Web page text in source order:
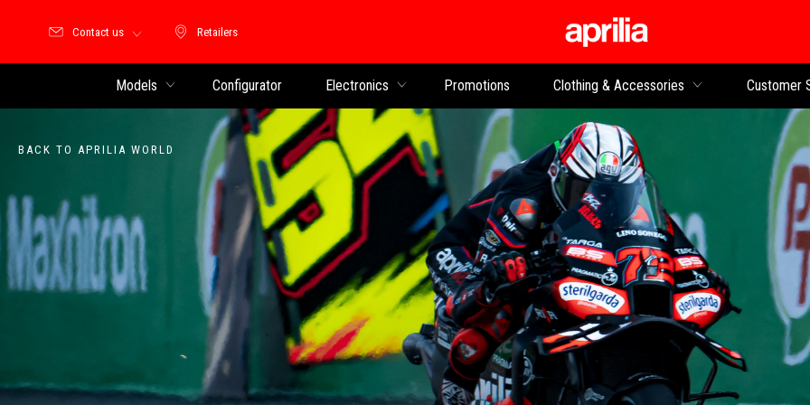
Retailers
Retailers
Contact us
Models Configurator Electronics Promotions Clothing & Accessories Customer
BACK TO APRILIA WORLD